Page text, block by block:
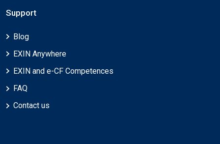
Support
Blog
EXIN Anywhere
EXIN and e-CF Competences
FAQ
Contact us